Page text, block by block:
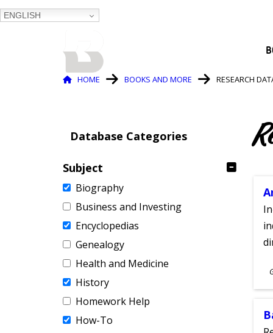
ENGLISH
Breadcrumb
HOME BOOKS AND MORE RESEARCH
Database Categories
Subject
Biography
Business and Investing
Encyclopedias
Genealogy
Health and Medicine
History
Homework Help
How-To